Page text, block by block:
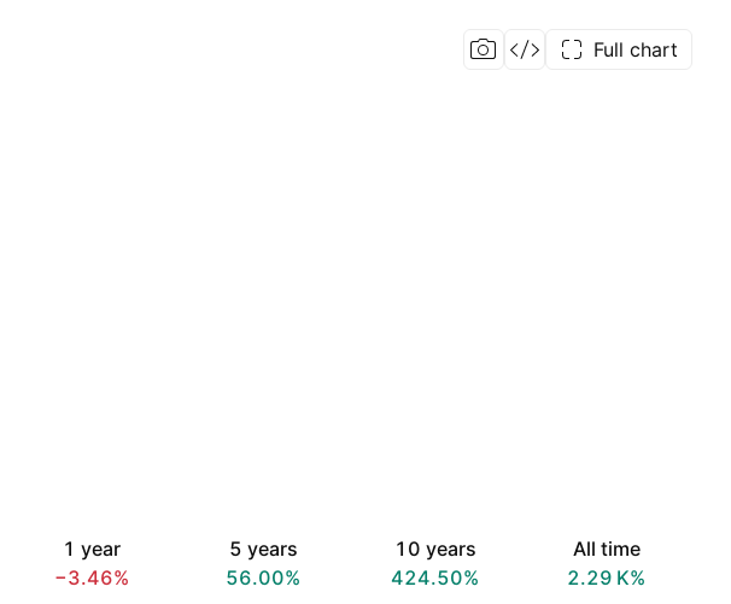
Full chart
1 year
−3.46%
5 years
56.00%
10 years
424.50%
All time
‪2.29 K‬%